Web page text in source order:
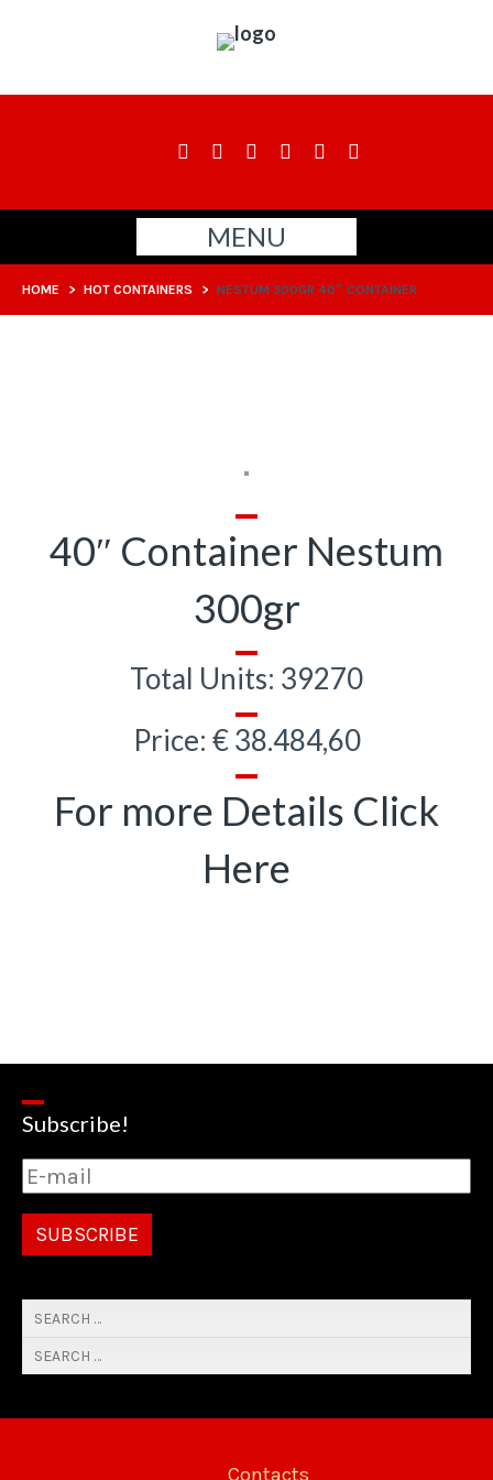
MENU
HOME > HOT CONTAINERS > NESTUM 300GR 40″ CONTAINER
40″ Container Nestum
300gr
Total Units: 39270
Price: € 38.484,60
For more Details Click
Here
Subscribe!
Contacts